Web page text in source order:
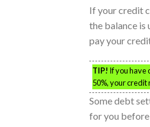
If your credit
the balance is
pay your
TIP! If you have
50%, your credit
Some debt
for you before